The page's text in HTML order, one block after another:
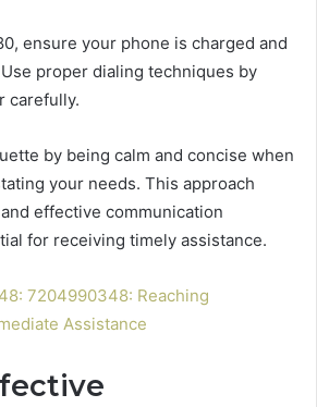
ensure your phone is charged and
proper dialing techniques by
carefully.
by being calm and concise when
your needs. This approach
effective communication
for receiving timely assistance.
7204990348: Reaching
Assistance